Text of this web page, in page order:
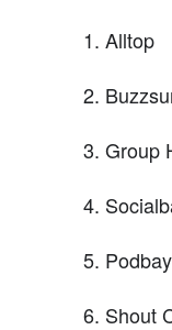
Alltop
Group
Shout